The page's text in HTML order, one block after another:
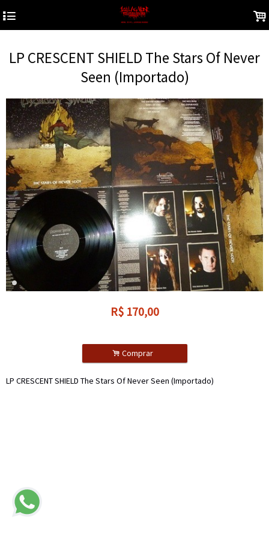
4 .
LP CRESCENT SHIELD The Stars Of Never
Seen (Importado)
R$ 170,00
. Comprar
LP CRESCENT SHIELD The Stars Of Never Seen (Importado)